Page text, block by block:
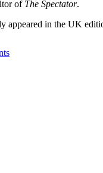
of The Spectator.
appeared in the UK